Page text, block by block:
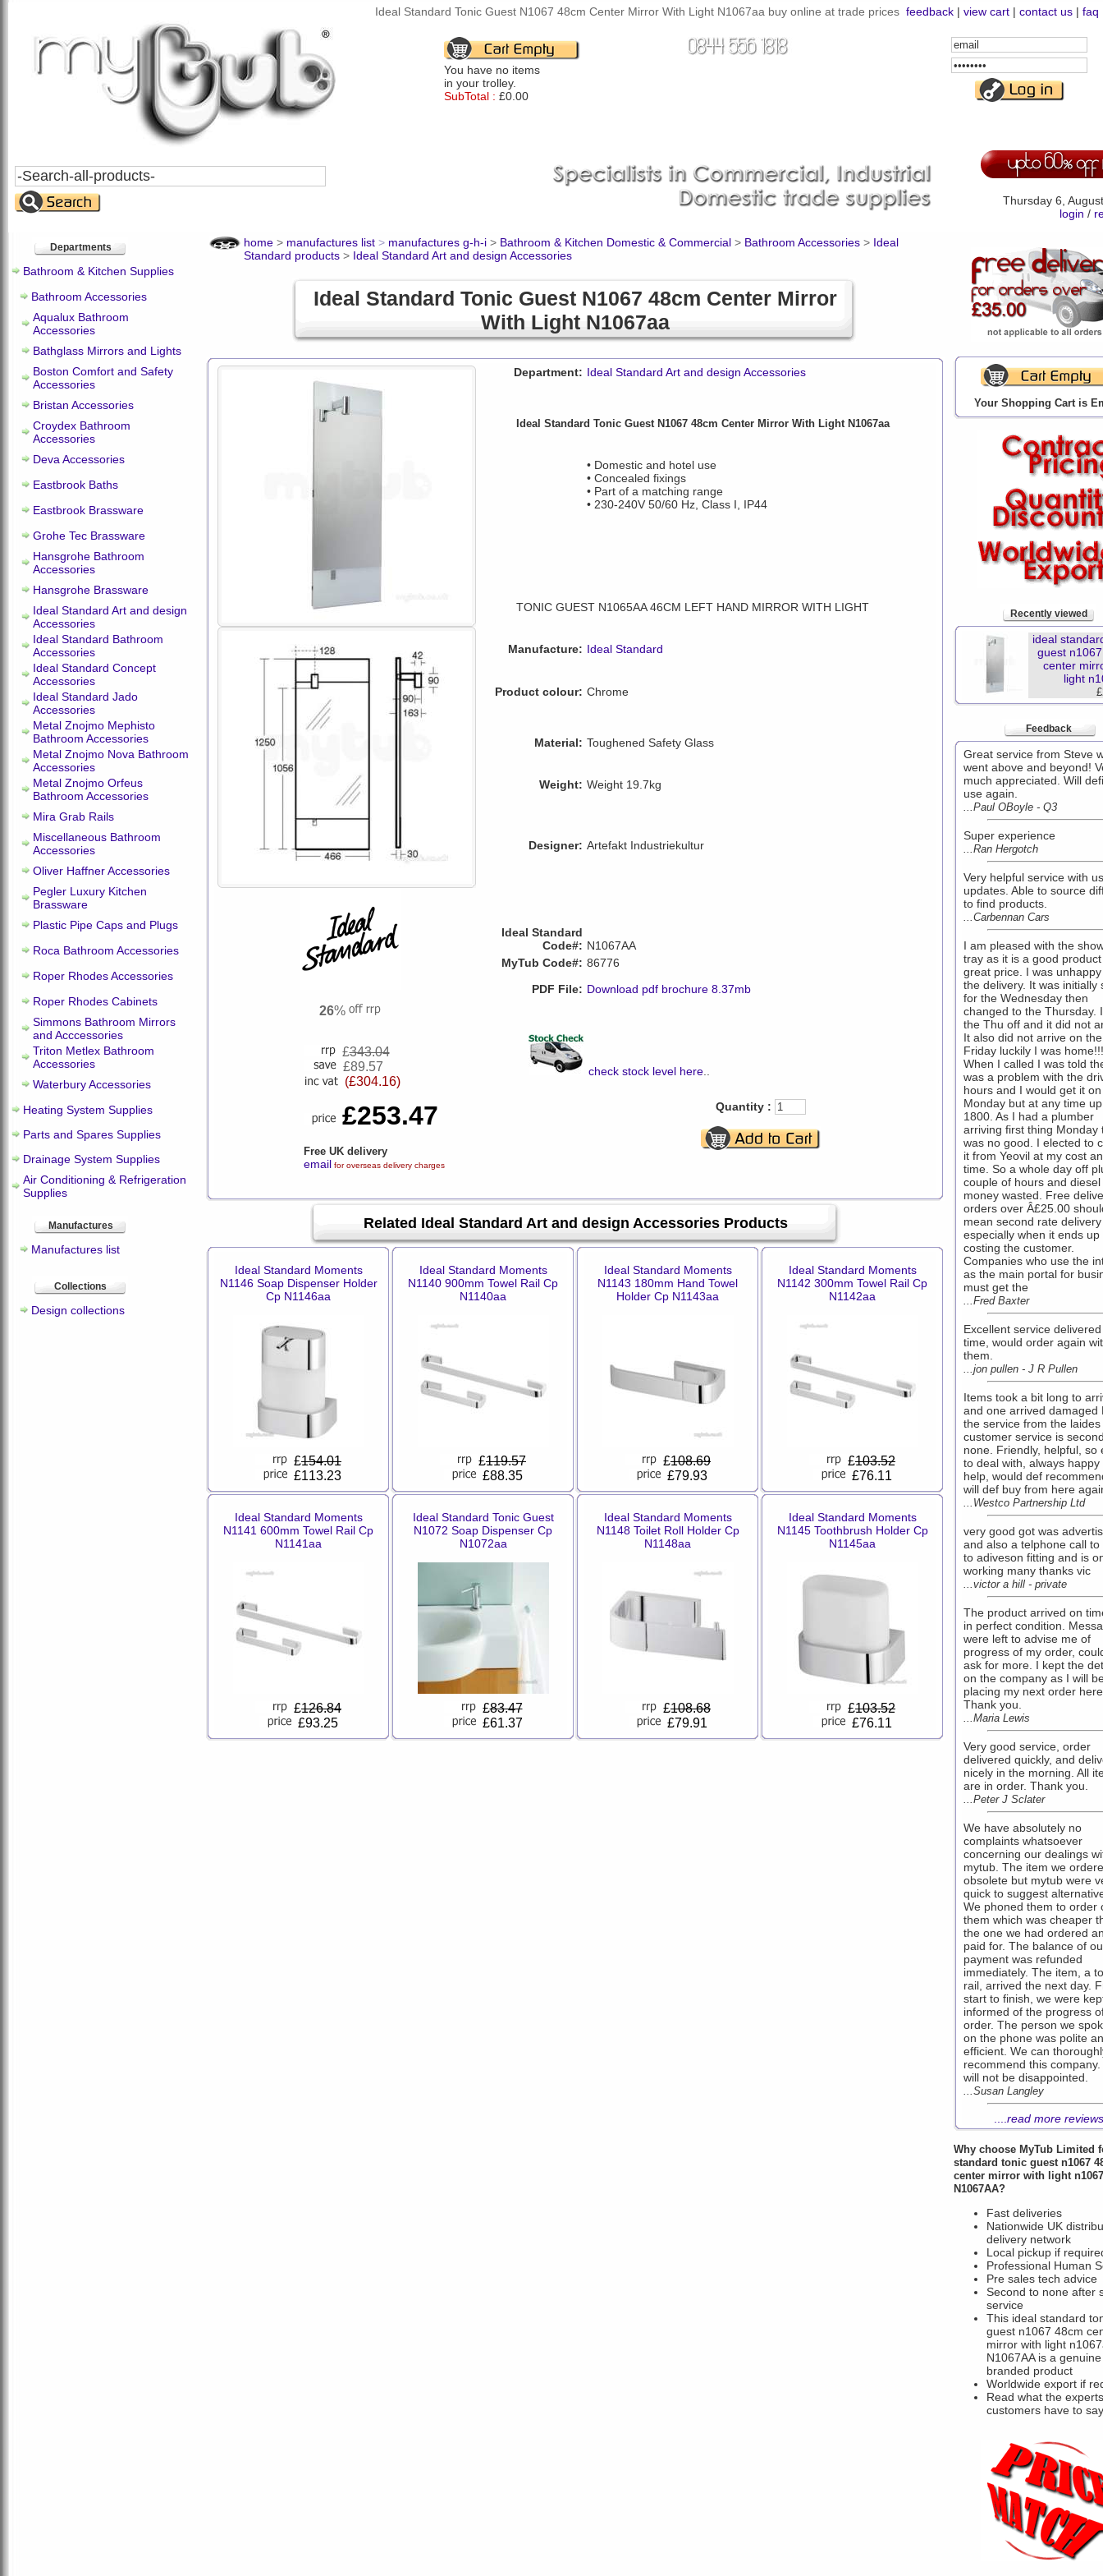
Ideal Standard Tonic Guest N1067 48cm Center Mirror With Light N1067aa buy online at trade prices feedback | view cart | contact us | faq
You have no items
in your trolley.
SubTotal : £0.00
Email
Address
Password
Search
All
Products
Thursday 6,
login /
Departments
Bathroom & Kitchen Supplies
Bathroom Accessories
Aqualux Bathroom
Accessories
Bathglass Mirrors and Lights
Boston Comfort and Safety
Accessories
Bristan Accessories
Croydex Bathroom
Accessories
Deva Accessories
Eastbrook Baths
Eastbrook Brassware
Grohe Tec Brassware
Hansgrohe Bathroom
Accessories
Hansgrohe Brassware
Ideal Standard Art and design
Accessories
Ideal Standard Bathroom
Accessories
Ideal Standard Concept
Accessories
Ideal Standard Jado
Accessories
Metal Znojmo Mephisto
Bathroom Accessories
Metal Znojmo Nova Bathroom
Accessories
Metal Znojmo Orfeus
Bathroom Accessories
Mira Grab Rails
Miscellaneous Bathroom
Accessories
Oliver Haffner Accessories
Pegler Luxury Kitchen
Brassware
Plastic Pipe Caps and Plugs
Roca Bathroom Accessories
Roper Rhodes Accessories
Roper Rhodes Cabinets
Simmons Bathroom Mirrors
and Acccessories
Triton Metlex Bathroom
Accessories
Waterbury Accessories
Heating System Supplies
Parts and Spares Supplies
Drainage System Supplies
Air Conditioning & Refrigeration
Supplies
Manufactures
Manufactures list
Collections
Design collections
home > manufactures list > manufactures g-h-i > Bathroom & Kitchen Domestic & Commercial > Bathroom Accessories > Ideal
Standard products > Ideal Standard Art and design Accessories
Ideal Standard Tonic Guest N1067 48cm Center Mirror
With Light N1067aa
26%
Department: Ideal Standard Art and design Accessories
Ideal Standard Tonic Guest N1067 48cm Center Mirror With Light N1067aa
• Domestic and hotel use
• Concealed fixings
• Part of a matching range
• 230-240V 50/60 Hz, Class I, IP44
TONIC GUEST N1065AA 46CM LEFT HAND MIRROR WITH LIGHT
Manufacture: Ideal Standard
Product colour: Chrome
Material: Toughened Safety Glass
Weight: Weight 19.7kg
Designer: Artefakt Industriekultur
Ideal Standard
Code#: N1067AA
MyTub Code#: 86776
PDF File: Download pdf brochure 8.37mb
£343.04
£89.57
(£304.16)
£253.47
Free UK delivery
email for overseas delivery charges
check stock level here..
Quantity :
Related Ideal Standard Art and design Accessories Products
Ideal Standard Moments
N1146 Soap Dispenser Holder
Cp N1146aa
£154.01
£113.23
Ideal Standard Moments
N1140 900mm Towel Rail Cp
N1140aa
£119.57
£88.35
Ideal Standard Moments
N1143 180mm Hand Towel
Holder Cp N1143aa
£108.69
£79.93
Ideal Standard Moments
N1142 300mm Towel Rail Cp
N1142aa
£103.52
£76.11
Ideal Standard Moments
N1141 600mm Towel Rail Cp
N1141aa
£126.84
£93.25
Ideal Standard Tonic Guest
N1072 Soap Dispenser Cp
N1072aa
£83.47
£61.37
Ideal Standard Moments
N1148 Toilet Roll Holder Cp
N1148aa
£108.68
£79.91
Ideal Standard Moments
N1145 Toothbrush Holder Cp
N1145aa
£103.52
£76.11
Your Shopping Cart is
Recently viewed
ideal
guest
center
light
Feedback
Great service from Steve
went above and beyond!
much appreciated. Will
use again.
...Paul OBoyle - Q3
Super experience
...Ran Hergotch
Very helpful service with
updates. Able to source
to find products.
...Carbennan Cars
I am pleased with the
tray as it is a good
great price. I was
the delivery. It was initially
for the Wednesday then
changed to the Thursday.
the Thu off and it did not
It also did not arrive on the
Friday luckily I was
When I called I was told
was a problem with the
hours and I would get it
Monday but at any time
1800. As I had a plumber
arriving first thing Monday
was no good. I elected to
it from Yeovil at my cost
time. So a whole day off
couple of hours and diesel
money wasted. Free
orders over Â£25.00
mean second rate delivery
especially when it ends up
costing the customer.
Companies who use the
as the main portal for
must get the
...Fred Baxter
Excellent service
time, would order again
them.
...jon pullen - J R Pullen
Items took a bit long to
and one arrived damaged
the service from the laides
customer service is
none. Friendly, helpful, so
to deal with, always happy
help, would def
will def buy from here
...Westco Partnership Ltd
very good got was
and also a telphone call to
to adiveson fitting and is
working many thanks vic
...victor a hill - private
The product arrived on
in perfect condition.
were left to advise me of
progress of my order,
ask for more. I kept the
on the company as I will
placing my next order
Thank you.
...Maria Lewis
Very good service, order
delivered quickly, and
nicely in the morning. All
are in order. Thank you.
...Peter J Sclater
We have absolutely no
complaints whatsoever
concerning our dealings
mytub. The item we
obsolete but mytub were
quick to suggest
We phoned them to order
them which was cheaper
the one we had ordered
paid for. The balance of
payment was refunded
immediately. The item, a
rail, arrived the next day.
start to finish, we were
informed of the progress
order. The person we
on the phone was polite
efficient. We can
recommend this company.
will not be disappointed.
...Susan Langley
read more reviews
Why choose MyTub Limited
standard tonic guest n1067
center mirror with light
N1067AA?
Fast deliveries
Nationwide UK
delivery network
Local pickup if
Professional Human
Pre sales tech advice
Second to none after
service
This ideal standard
guest n1067 48cm
mirror with light
N1067AA is a genuine
branded product
Worldwide export if
Read what the
customers have to